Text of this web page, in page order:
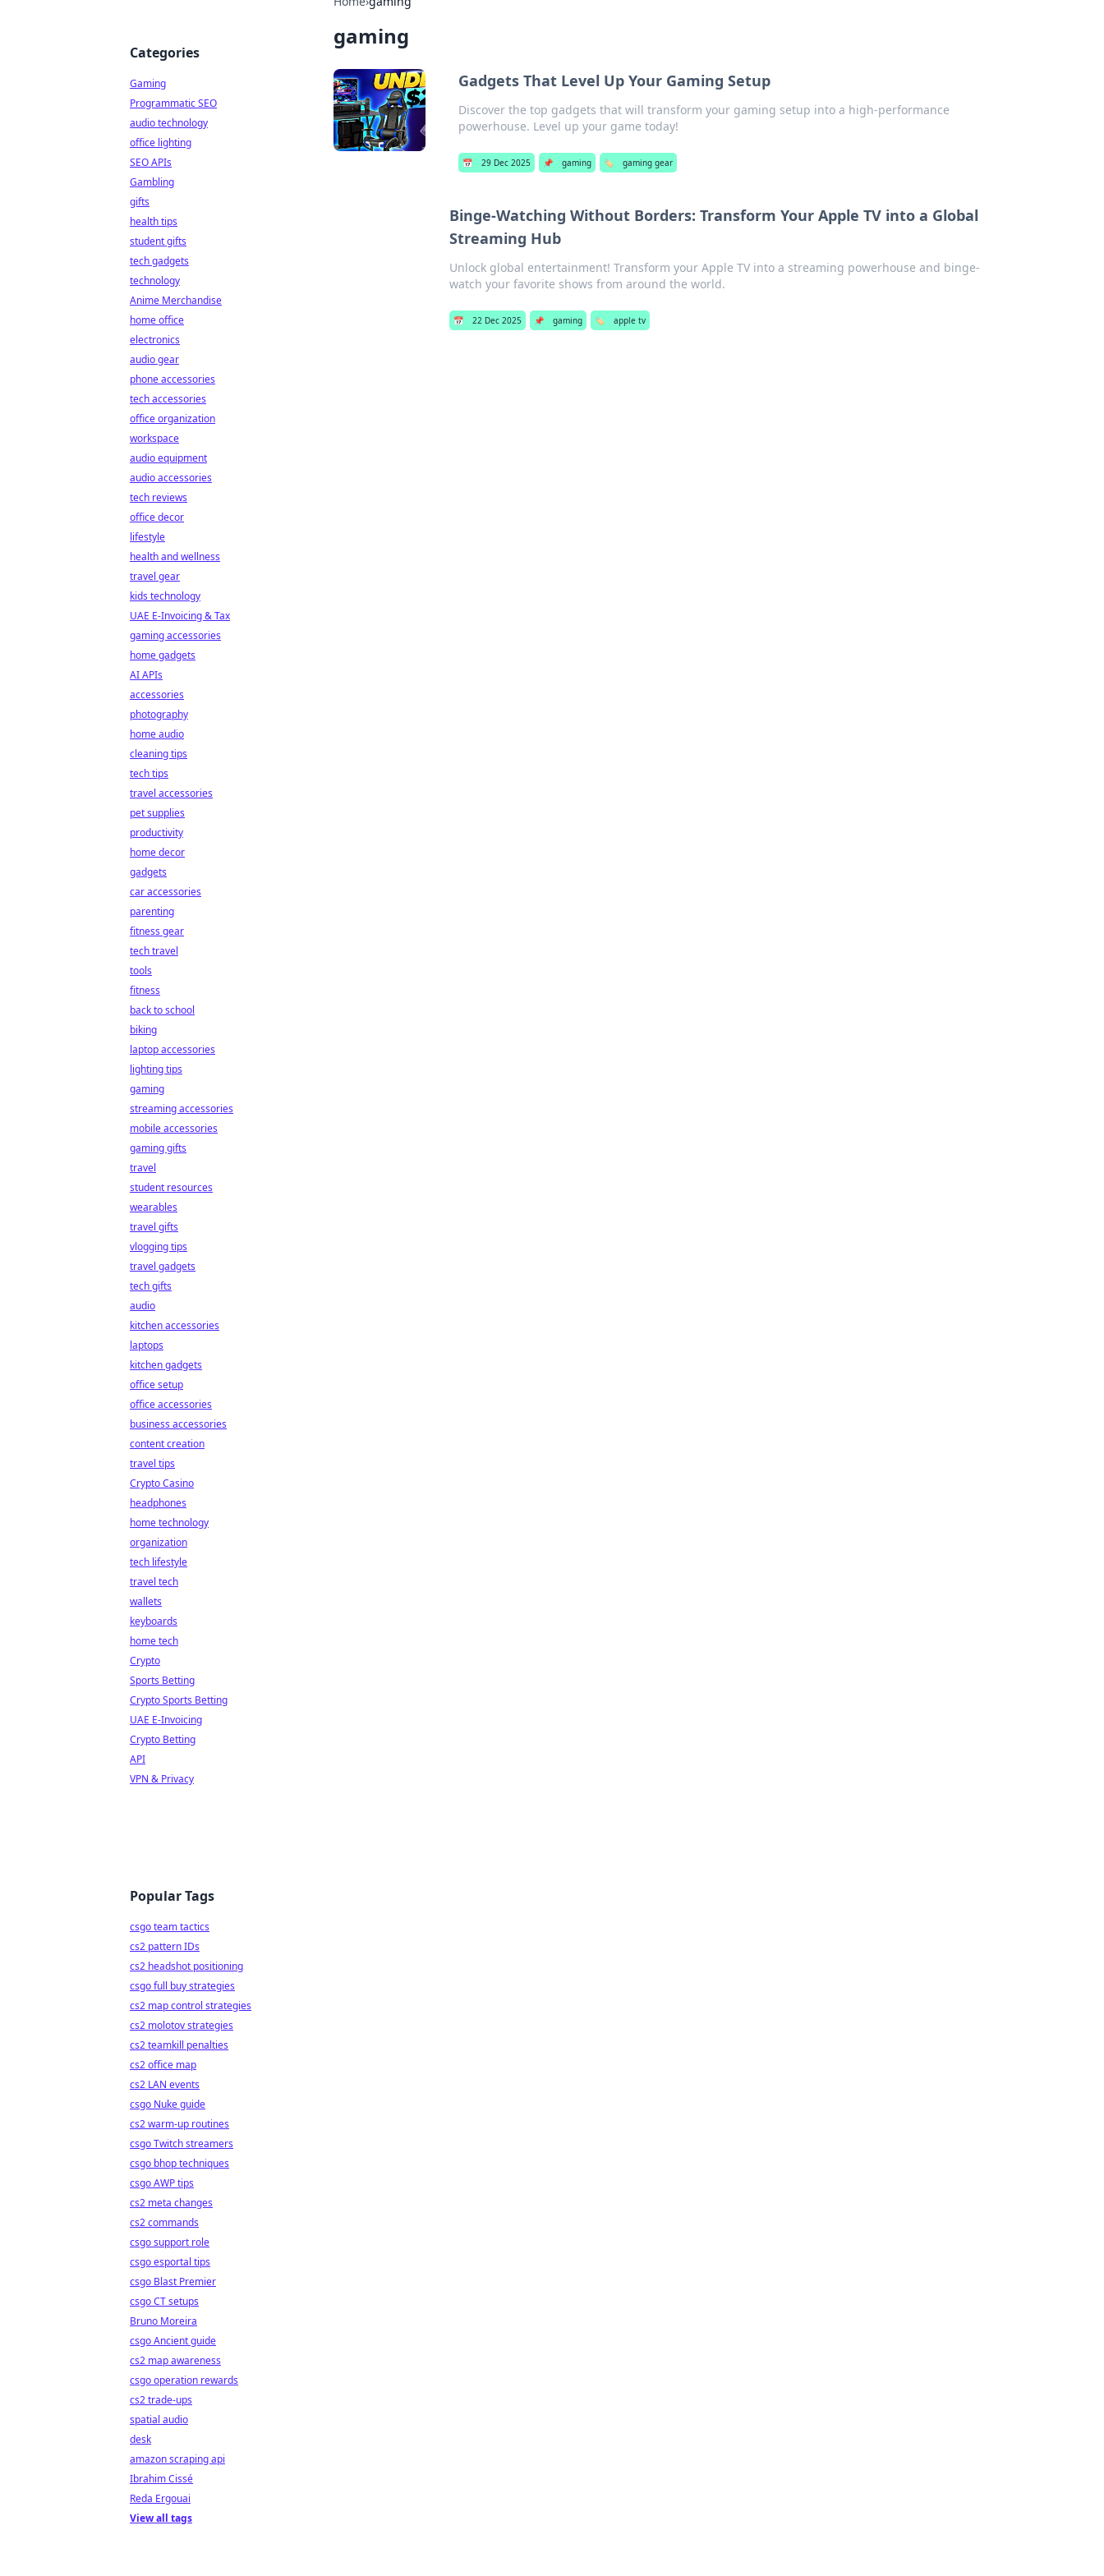
gaming
Gadgets That Level Up Your Gaming Setup
Discover the top gadgets that will transform your gaming setup into a high-performance
powerhouse. Level up your game today!
📅 29 Dec 2025 📌 gaming 🏷️ gaming gear
Binge-Watching Without Borders: Transform Your Apple TV into a Global
Streaming Hub
Unlock global entertainment! Transform your Apple TV into a streaming powerhouse and binge-
watch your favorite shows from around the world.
📅 22 Dec 2025 📌 gaming 🏷️ apple tv
Categories
Gaming
Programmatic SEO
audio technology
office lighting
SEO APIs
Gambling
gifts
health tips
student gifts
tech gadgets
technology
Anime Merchandise
home office
electronics
audio gear
phone accessories
tech accessories
office organization
workspace
audio equipment
audio accessories
tech reviews
office decor
lifestyle
health and wellness
travel gear
kids technology
UAE E-Invoicing & Tax
gaming accessories
home gadgets
AI APIs
accessories
photography
home audio
cleaning tips
tech tips
travel accessories
pet supplies
productivity
home decor
gadgets
car accessories
parenting
fitness gear
tech travel
tools
fitness
back to school
biking
laptop accessories
lighting tips
gaming
streaming accessories
mobile accessories
gaming gifts
travel
student resources
wearables
travel gifts
vlogging tips
travel gadgets
tech gifts
audio
kitchen accessories
laptops
kitchen gadgets
office setup
office accessories
business accessories
content creation
travel tips
Crypto Casino
headphones
home technology
organization
tech lifestyle
travel tech
wallets
keyboards
home tech
Crypto
Sports Betting
Crypto Sports Betting
UAE E-Invoicing
Crypto Betting
API
VPN & Privacy
Popular Tags
csgo team tactics
cs2 pattern IDs
cs2 headshot positioning
csgo full buy strategies
cs2 map control strategies
cs2 molotov strategies
cs2 teamkill penalties
cs2 office map
cs2 LAN events
csgo Nuke guide
cs2 warm-up routines
csgo Twitch streamers
csgo bhop techniques
csgo AWP tips
cs2 meta changes
cs2 commands
csgo support role
csgo esportal tips
csgo Blast Premier
csgo CT setups
Bruno Moreira
csgo Ancient guide
cs2 map awareness
csgo operation rewards
cs2 trade-ups
spatial audio
desk
amazon scraping api
Ibrahim Cissé
Reda Ergouai
View all tags